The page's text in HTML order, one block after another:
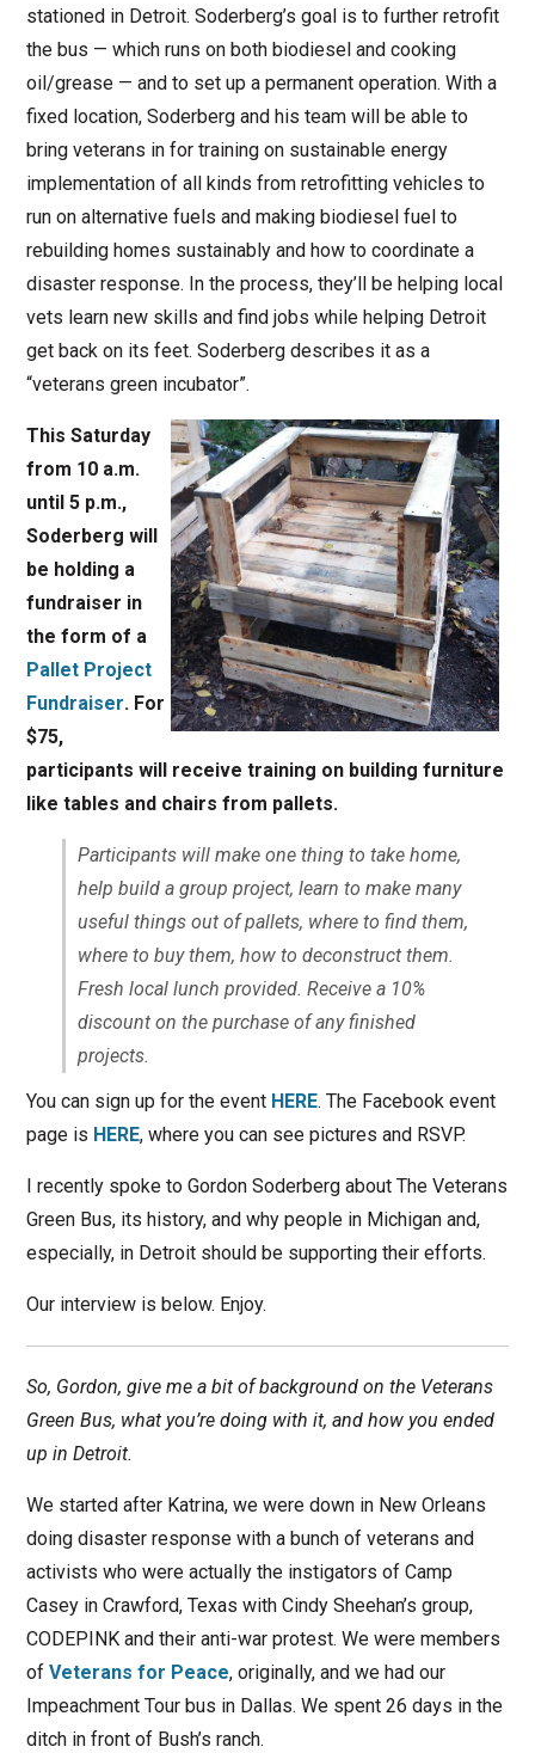
stationed in Detroit. Soderberg’s goal is to further retrofit
the bus — which runs on both biodiesel and cooking
oil/grease — and to set up a permanent operation. With a
fixed location, Soderberg and his team will be able to
bring veterans in for training on sustainable energy
implementation of all kinds from retrofitting vehicles to
run on alternative fuels and making biodiesel fuel to
rebuilding homes sustainably and how to coordinate a
disaster response. In the process, they’ll be helping local
vets learn new skills and find jobs while helping Detroit
get back on its feet. Soderberg describes it as a
“veterans green incubator”.
This Saturday
from 10 a.m.
until 5 p.m.,
Soderberg will
be holding a
fundraiser in
the form of a
Pallet Project
Fundraiser. For
$75,
participants will receive training on building furniture
like tables and chairs from pallets.
Participants will make one thing to take home,
help build a group project, learn to make many
useful things out of pallets, where to find them,
where to buy them, how to deconstruct them.
Fresh local lunch provided. Receive a 10%
discount on the purchase of any finished
projects.
You can sign up for the event HERE. The Facebook event
page is HERE, where you can see pictures and RSVP.
I recently spoke to Gordon Soderberg about The Veterans
Green Bus, its history, and why people in Michigan and,
especially, in Detroit should be supporting their efforts.
Our interview is below. Enjoy.
So, Gordon, give me a bit of background on the Veterans
Green Bus, what you’re doing with it, and how you ended
up in Detroit.
We started after Katrina, we were down in New Orleans
doing disaster response with a bunch of veterans and
activists who were actually the instigators of Camp
Casey in Crawford, Texas with Cindy Sheehan’s group,
CODEPINK and their anti-war protest. We were members
of Veterans for Peace, originally, and we had our
Impeachment Tour bus in Dallas. We spent 26 days in the
ditch in front of Bush’s ranch.